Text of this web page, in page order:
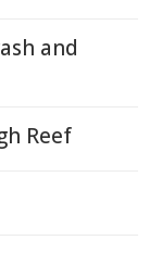
and
Reef